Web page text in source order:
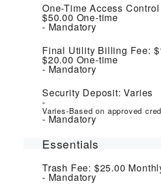
One-Time Access
$50.00 One-time
Mandatory
Final Utility Billing Fee:
$20.00 One-time
Mandatory
Security Deposit: Varies
Varies-Based on approved
Mandatory
Essentials
Trash Fee: $25.00
Mandatory